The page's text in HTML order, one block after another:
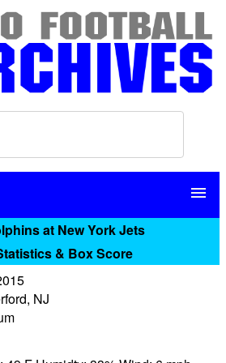
menu
at New York Jets
& Box Score
NJ